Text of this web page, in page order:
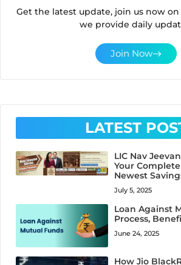
Get the latest update, join us now on
we provide daily
Join Now
LATEST
LIC Nav
Your
Newest
July 5, 2025
Loan Against
Process,
June 24, 2025
How Jio